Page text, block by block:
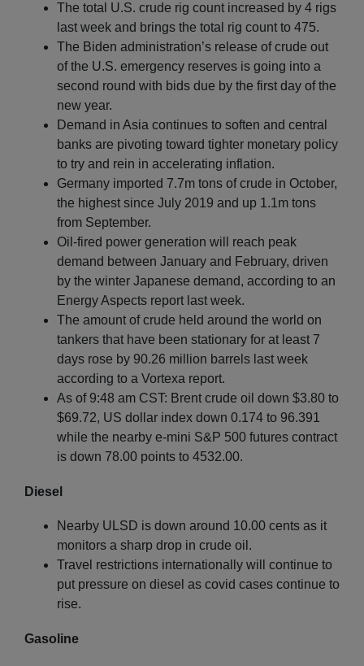
The total U.S. crude rig count increased by 4 rigs
last week and brings the total rig count to 475.
The Biden administration’s release of crude out
of the U.S. emergency reserves is going into a
second round with bids due by the first day of the
new year.
Demand in Asia continues to soften and central
banks are pivoting toward tighter monetary policy
to try and rein in accelerating inflation.
Germany imported 7.7m tons of crude in October,
the highest since July 2019 and up 1.1m tons
from September.
Oil-fired power generation will reach peak
demand between January and February, driven
by the winter Japanese demand, according to an
Energy Aspects report last week.
The amount of crude held around the world on
tankers that have been stationary for at least 7
days rose by 90.26 million barrels last week
according to a Vortexa report.
As of 9:48 am CST: Brent crude oil down $3.80 to
$69.72, US dollar index down 0.174 to 96.391
while the nearby e-mini S&P 500 futures contract
is down 78.00 points to 4532.00.
Diesel
Nearby ULSD is down around 10.00 cents as it
monitors a sharp drop in crude oil.
Travel restrictions internationally will continue to
put pressure on diesel as covid cases continue to
rise.
Gasoline